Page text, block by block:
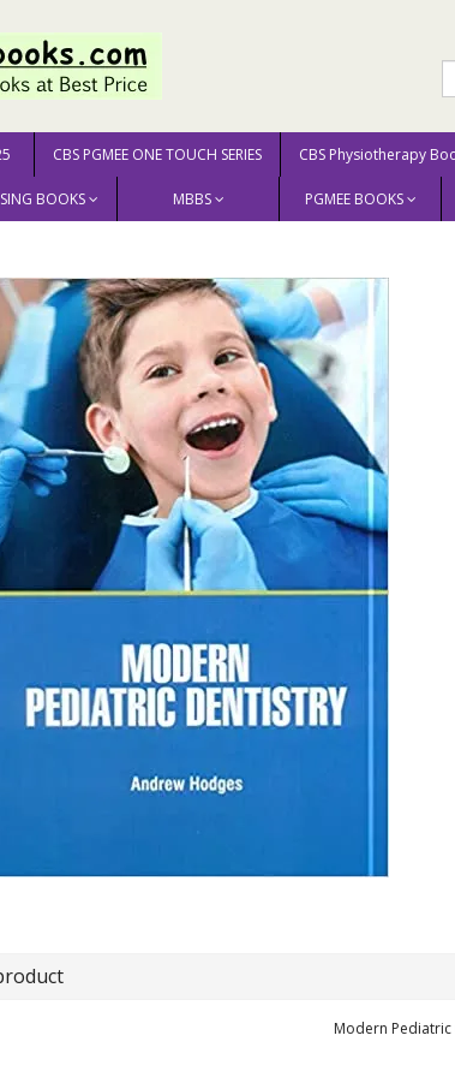
CBS PGMEE ONE TOUCH SERIES CBS Physiotherapy
BOOKS MBBS PGMEE BOOKS
Modern Pediatric Dentistry 2021 by Hodges A.
Modern Pediatric